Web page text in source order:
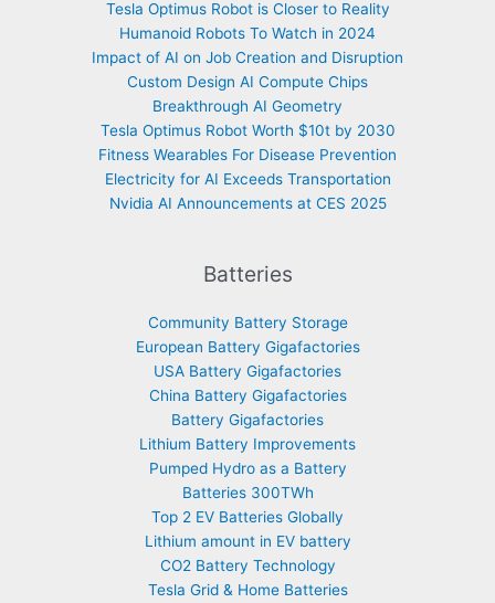
Tesla Optimus Robot is Closer to Reality
Humanoid Robots To Watch in 2024
Impact of AI on Job Creation and Disruption
Custom Design AI Compute Chips
Breakthrough AI Geometry
Tesla Optimus Robot Worth $10t by 2030
Fitness Wearables For Disease Prevention
Electricity for AI Exceeds Transportation
Nvidia AI Announcements at CES 2025
Batteries
Community Battery Storage
European Battery Gigafactories
USA Battery Gigafactories
China Battery Gigafactories
Battery Gigafactories
Lithium Battery Improvements
Pumped Hydro as a Battery
Batteries 300TWh
Top 2 EV Batteries Globally
Lithium amount in EV battery
CO2 Battery Technology
Tesla Grid & Home Batteries